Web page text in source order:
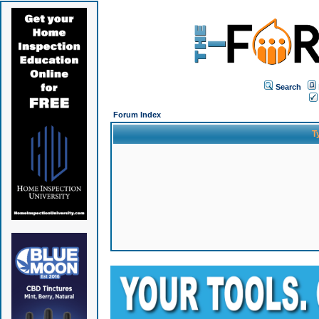
Search
Forum Index